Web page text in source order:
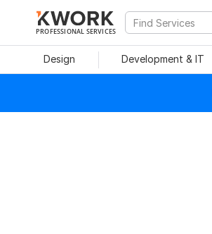
PROFESSIONAL SERVICES
Design Development & IT